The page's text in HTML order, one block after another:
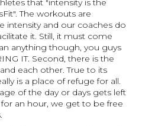
that "intensity is the
The workouts are
intensity and our coaches do
it. Still, it must come
anything though, you guys
IT. Second, there is the
each other. True to its
is a place of refuge for all.
of the day or days gets left
an hour, we get to be free